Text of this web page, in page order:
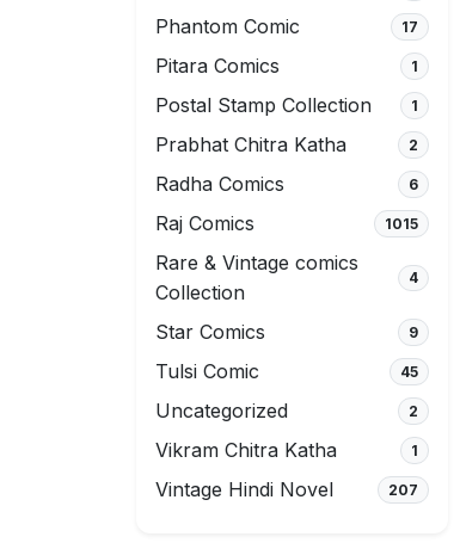
Phantom Comic 17
Pitara Comics 1
Postal Stamp Collection 1
Prabhat Chitra Katha 2
Radha Comics 6
Raj Comics 1015
Rare & Vintage comics
Collection
4
Star Comics 9
Tulsi Comic 45
Uncategorized 2
Vikram Chitra Katha 1
Vintage Hindi Novel 207